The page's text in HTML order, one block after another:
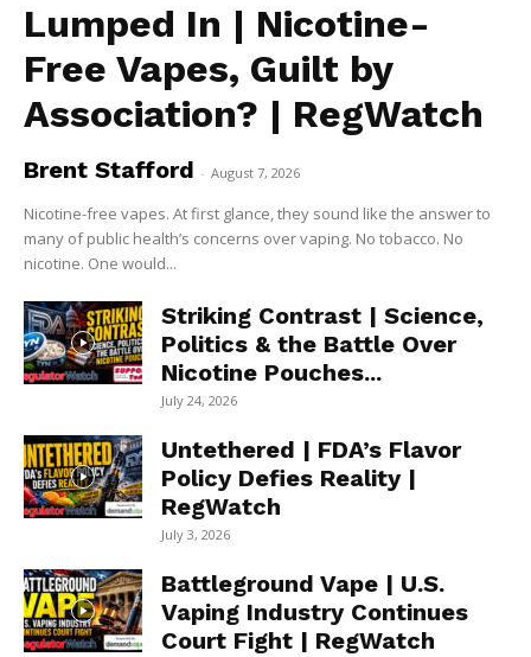
Lumped In | Nicotine-
Free Vapes, Guilt by
Association? | RegWatch
Brent Stafford - August 7, 2026
Nicotine-free vapes. At first glance, they sound like the answer to
many of public health’s concerns over vaping. No tobacco. No
nicotine. One would...
Striking Contrast | Science,
Politics & the Battle Over
Nicotine Pouches...
July 24, 2026
Untethered | FDA’s Flavor
Policy Defies Reality |
RegWatch
July 3, 2026
Battleground Vape | U.S.
Vaping Industry Continues
Court Fight | RegWatch